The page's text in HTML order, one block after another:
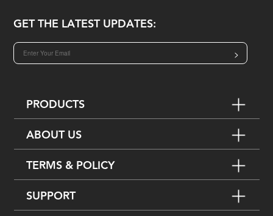
GET THE LATEST UPDATES:
>
PRODUCTS
ABOUT US
TERMS & POLICY
SUPPORT